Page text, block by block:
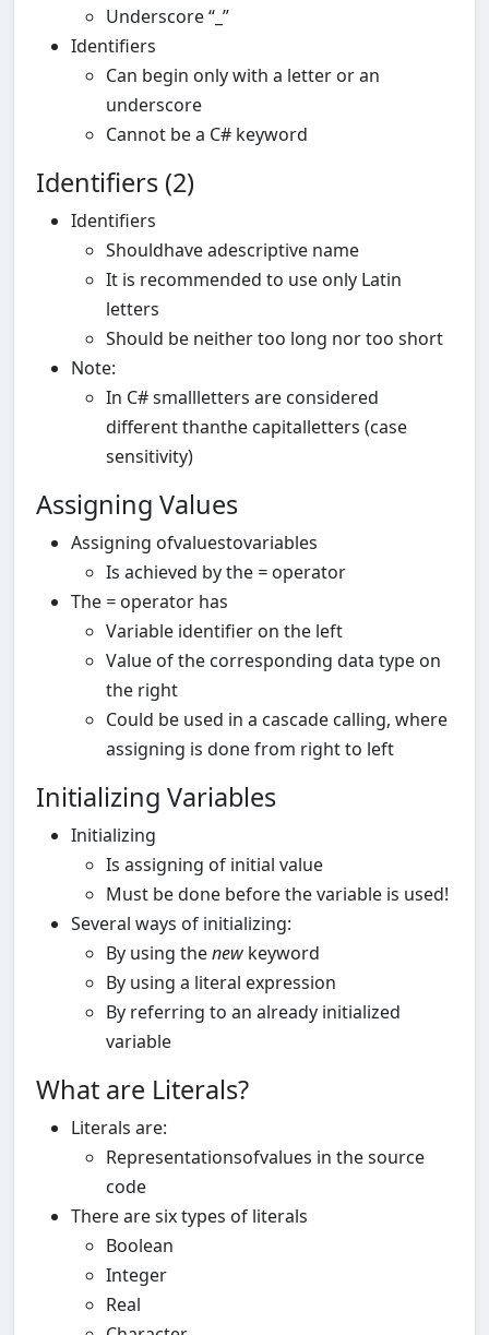
Underscore “_”
Identifiers
Can begin only with a letter or an
underscore
Cannot be a C# keyword
Identifiers (2)
Identifiers
Shouldhave adescriptive name
It is recommended to use only Latin
letters
Should be neither too long nor too short
Note:
In C# smallletters are considered
different thanthe capitalletters (case
sensitivity)
Assigning Values
Assigning ofvaluestovariables
Is achieved by the = operator
The = operator has
Variable identifier on the left
Value of the corresponding data type on
the right
Could be used in a cascade calling, where
assigning is done from right to left
Initializing Variables
Initializing
Is assigning of initial value
Must be done before the variable is used!
Several ways of initializing:
By using thenew keyword
By using a literal expression
By referring to an already initialized
variable
What are Literals?
Literals are:
Representationsofvalues in the source
code
There are six types of literals
Boolean
Integer
Real